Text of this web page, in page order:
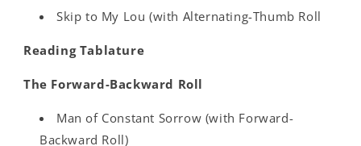
Skip to My Lou (with Alternating-Thumb Roll
Reading Tablature
The Forward-Backward Roll
Man of Constant Sorrow (with Forward-
Backward Roll)